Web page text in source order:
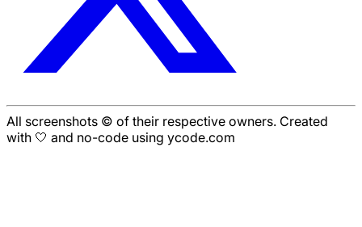
All screenshots © of their respective owners. Created
with 🤍 and no-code using ycode.com